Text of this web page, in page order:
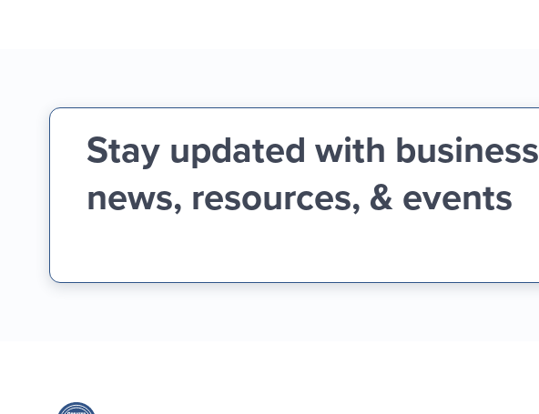
Stay updated with business
news, resources, & events